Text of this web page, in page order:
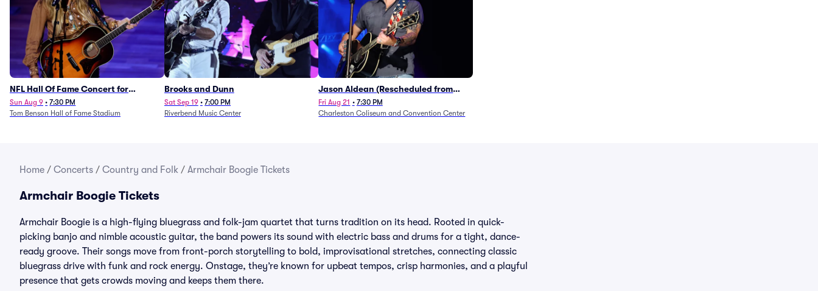
NFL Hall Of Fame Concert for
Legends - Lainey Wilson
Sun Aug 9 • 7:30 PM
Tom Benson Hall of Fame Stadium
Brooks and Dunn
Sat Sep 19 • 7:00 PM
Riverbend Music Center
Jason Aldean (Rescheduled from
1/24)
Fri Aug 21 • 7:30 PM
Charleston Coliseum and Convention Center
Home / Concerts / Country and Folk / Armchair Boogie Tickets
Armchair Boogie Tickets
Armchair Boogie is a high-flying bluegrass and folk-jam quartet that turns tradition on its head. Rooted in quick-
picking banjo and nimble acoustic guitar, the band powers its sound with electric bass and drums for a tight, dance-
ready groove. Their songs move from front-porch storytelling to bold, improvisational stretches, connecting classic
bluegrass drive with funk and rock energy. Onstage, they’re known for upbeat tempos, crisp harmonies, and a playful
presence that gets crowds moving and keeps them there.